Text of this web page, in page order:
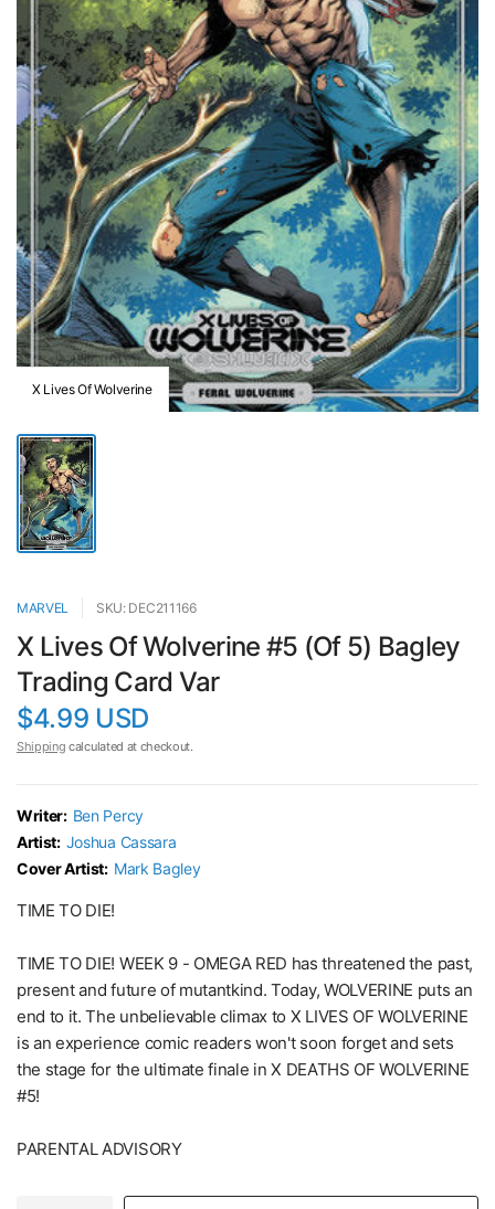
X Lives Of Wolverine
MARVEL SKU: DEC211166
X Lives Of Wolverine #5 (Of 5) Bagley
Trading Card Var
$4.99 USD
Shipping calculated at checkout.
Writer: Ben Percy
Artist: Joshua Cassara
Cover Artist: Mark Bagley
TIME TO DIE!
TIME TO DIE! WEEK 9 - OMEGA RED has threatened the past,
present and future of mutantkind. Today, WOLVERINE puts an
end to it. The unbelievable climax to X LIVES OF WOLVERINE
is an experience comic readers won't soon forget and sets
the stage for the ultimate finale in X DEATHS OF WOLVERINE
#5!
PARENTAL ADVISORY